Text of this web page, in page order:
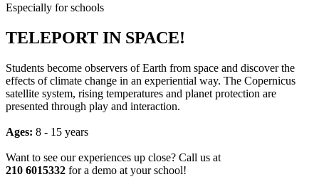
Especially for schools
TELEPORT IN SPACE!
Students become observers of Earth from space and discover the
effects of climate change in an experiential way. The Copernicus
satellite system, rising temperatures and planet protection are
presented through play and interaction.
Ages: 8 - 15 years
Want to see our experiences up close? Call us at
210 6015332 for a demo at your school!